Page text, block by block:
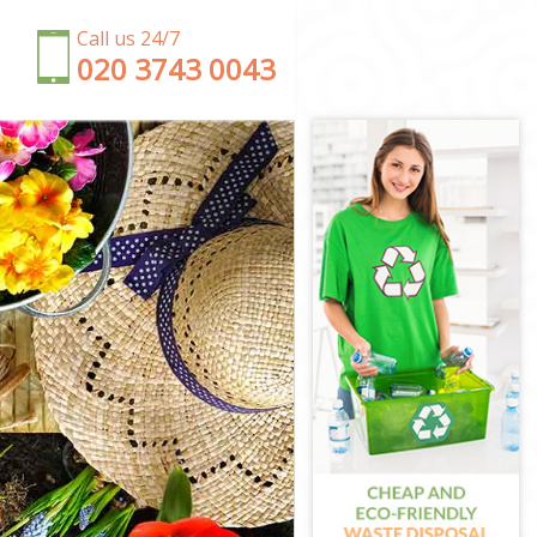
Call us 24/7
‎020 3743 0043